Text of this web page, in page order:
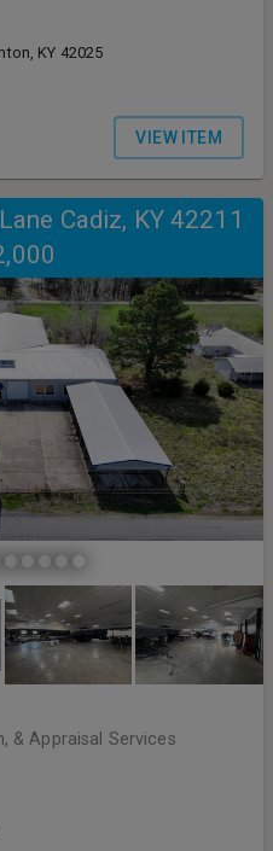
KY 42025
VIEW ITEM
Cadiz, KY 42211
& Appraisal Services